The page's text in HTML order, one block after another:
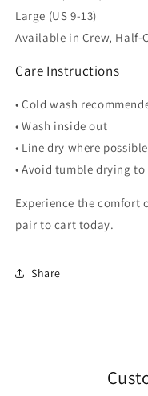
Large (US 9-13)
Available in Crew, Half-
Care Instructions
• Cold wash
• Wash inside out
• Line dry where possible
• Avoid tumble drying
Experience the comfort
pair to cart today.
Share